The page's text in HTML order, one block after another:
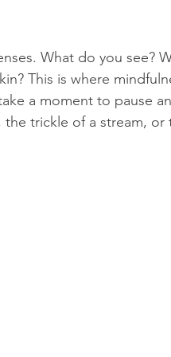
What do you see?
This is where
a moment to pause
trickle of a stream,